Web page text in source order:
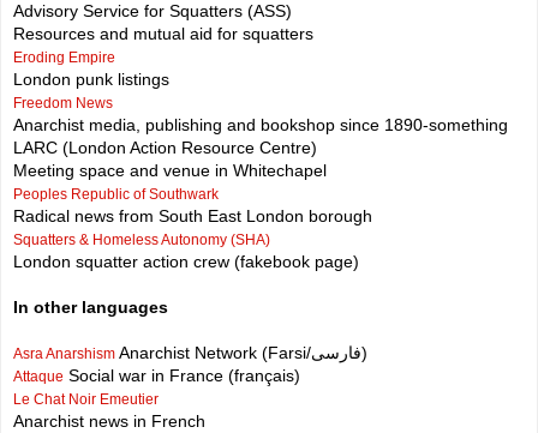
Advisory Service for Squatters (ASS)
Resources and mutual aid for squatters
Eroding Empire
London punk listings
Freedom News
Anarchist media, publishing and bookshop since 1890-something
LARC (London Action Resource Centre)
Meeting space and venue in Whitechapel
Peoples Republic of Southwark
Radical news from South East London borough
Squatters & Homeless Autonomy (SHA)
London squatter action crew (fakebook page)
In other languages
Asra Anarshism Anarchist Network (Farsi/فارسی)
Attaque Social war in France (français)
Le Chat Noir Emeutier
Anarchist news in French